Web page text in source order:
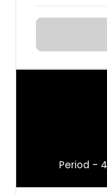
Period -